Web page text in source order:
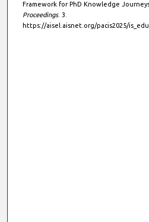
Framework for PhD Knowledge
Proceedings. 3.
https://aisel.aisnet.org/pacis2025/